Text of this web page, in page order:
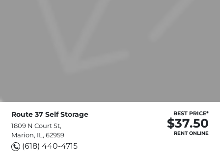
Route 37 Self Storage
1809 N Court St,
Marion, IL, 62959
(618) 440-4715
BEST PRICE*
$37.50
RENT ONLINE